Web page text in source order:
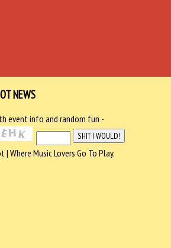
NEWS
event info and random fun -
Where Music Lovers Go To Play.